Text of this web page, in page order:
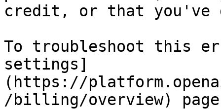
credit, or that you've
To troubleshoot this
settings]
(https://
/billing/overview)